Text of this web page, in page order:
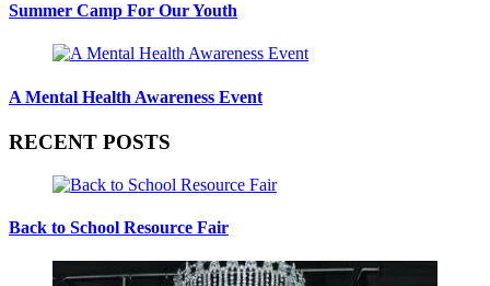
Summer Camp For Our Youth
A Mental Health Awareness Event
RECENT POSTS
Back to School Resource Fair